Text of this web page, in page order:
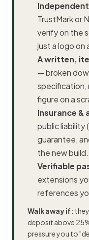
TrustMarkor
verify on the
just a logo on
A written,
— broken
specification,
figure on a
Insurance &
public liability
guarantee,
the new build.
Verifiable
extensions
references
Walk away if:
deposit above
pressure you to